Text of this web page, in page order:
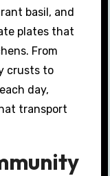
basil, and
plates that
From
crusts to
day,
transport